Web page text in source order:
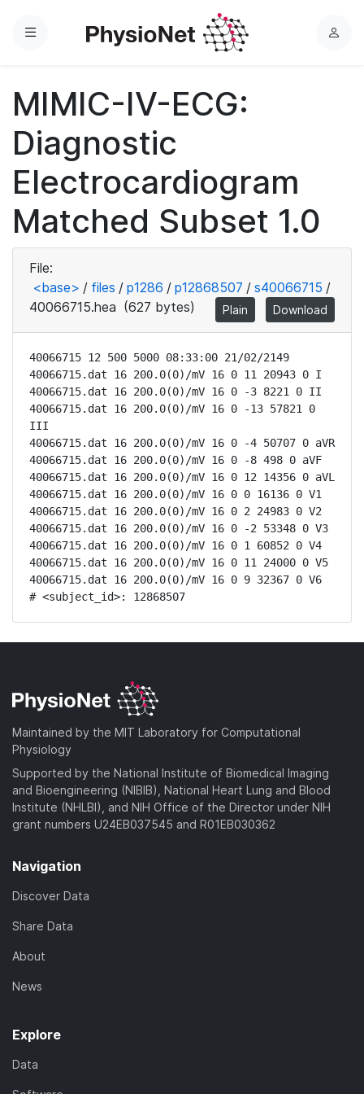
Menu
L
MIMIC-IV-ECG:
Diagnostic
Electrocardiogram
Matched Subset 1.0
File:
<base> / files / p1286 / p12868507 / s40066715 /
40066715.hea (627 bytes) Plain Download
40066715 12 500 5000 08:33:00 21/02/2149
40066715.dat 16 200.0(0)/mV 16 0 11 20943 0 I
40066715.dat 16 200.0(0)/mV 16 0 -3 8221 0 II
40066715.dat 16 200.0(0)/mV 16 0 -13 57821 0
III
40066715.dat 16 200.0(0)/mV 16 0 -4 50707 0 aVR
40066715.dat 16 200.0(0)/mV 16 0 -8 498 0 aVF
40066715.dat 16 200.0(0)/mV 16 0 12 14356 0 aVL
40066715.dat 16 200.0(0)/mV 16 0 0 16136 0 V1
40066715.dat 16 200.0(0)/mV 16 0 2 24983 0 V2
40066715.dat 16 200.0(0)/mV 16 0 -2 53348 0 V3
40066715.dat 16 200.0(0)/mV 16 0 1 60852 0 V4
40066715.dat 16 200.0(0)/mV 16 0 11 24000 0 V5
40066715.dat 16 200.0(0)/mV 16 0 9 32367 0 V6
# <subject_id>: 12868507
Maintained by the MIT Laboratory for Computational
Physiology
Supported by the National Institute of Biomedical Imaging
and Bioengineering (NIBIB), National Heart Lung and Blood
Institute (NHLBI), and NIH Office of the Director under NIH
grant numbers U24EB037545 and R01EB030362
Navigation
Discover Data
Share Data
About
News
Explore
Data